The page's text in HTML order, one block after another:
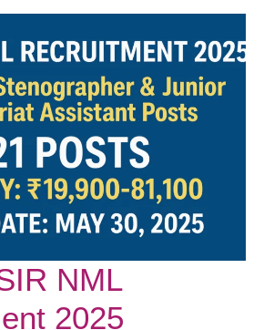
NML
2025